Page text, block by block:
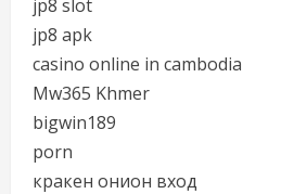
jp8 slot
jp8 apk
casino online in cambodia
Mw365 Khmer
bigwin189
porn
кракен онион вход